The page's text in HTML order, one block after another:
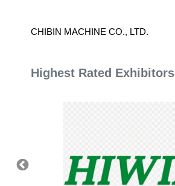
CHIBIN MACHINE CO., LTD.
Highest Rated Exhibitors